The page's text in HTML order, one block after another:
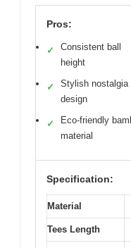
Pros:
✓
Consistent ball
height
✓
Stylish nostalgia
design
✓
Eco-friendly
material
Specification:
Material
Tees Length